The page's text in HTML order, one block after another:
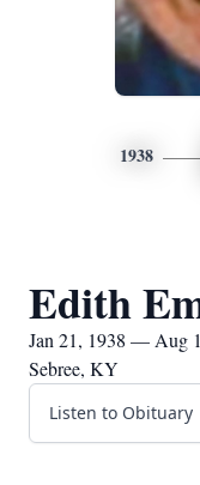
1938
Edith
Jan 21, 1938 — Aug
Sebree, KY
Listen to Obituary